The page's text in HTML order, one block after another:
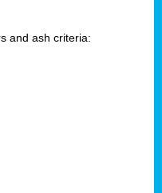
and ash criteria: